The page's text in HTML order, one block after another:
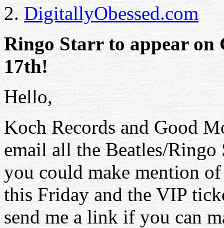
2. DigitallyObessed.com
Ringo Starr to appear on
17th!
Hello,
Koch Records and Good
email all the Beatles/Ringo
you could make mention
this Friday and the VIP
send me a link if you can